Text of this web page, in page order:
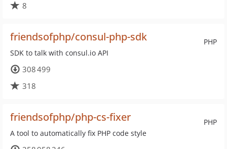
8
PHP
friendsofphp/consul-php-sdk
SDK to talk with consul.io API
308 499
318
PHP
friendsofphp/php-cs-fixer
A tool to automatically fix PHP code style